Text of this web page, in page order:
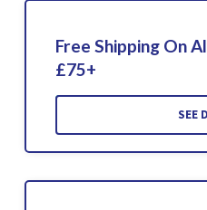
Free Shipping On
£75+
SEE